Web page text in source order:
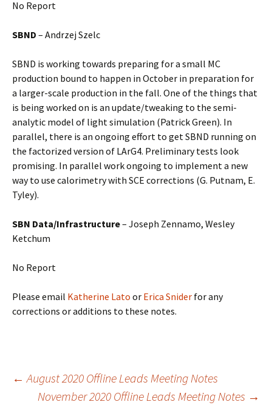
No Report
SBND – Andrzej Szelc
SBND is working towards preparing for a small MC
production bound to happen in October in preparation for
a larger-scale production in the fall. One of the things that
is being worked on is an update/tweaking to the semi-
analytic model of light simulation (Patrick Green). In
parallel, there is an ongoing effort to get SBND running on
the factorized version of LArG4. Preliminary tests look
promising. In parallel work ongoing to implement a new
way to use calorimetry with SCE corrections (G. Putnam, E.
Tyley).
SBN Data/Infrastructure– Joseph Zennamo, Wesley
Ketchum
No Report
Please email Katherine Lato or Erica Snider for any
corrections or additions to these notes.
Post
← August 2020 Offline Leads Meeting Notes
November 2020 Offline Leads Meeting Notes →